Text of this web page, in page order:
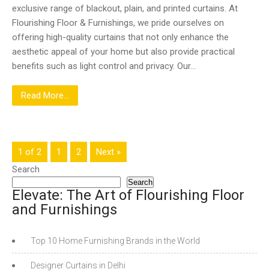
exclusive range of blackout, plain, and printed curtains. At
Flourishing Floor & Furnishings, we pride ourselves on
offering high-quality curtains that not only enhance the
aesthetic appeal of your home but also provide practical
benefits such as light control and privacy. Our…
Read More...
1 of 2 1 2
Next »
Search
Search
Elevate: The Art of Flourishing Floor
and Furnishings
Top 10 Home Furnishing Brands in the World
Designer Curtains in Delhi